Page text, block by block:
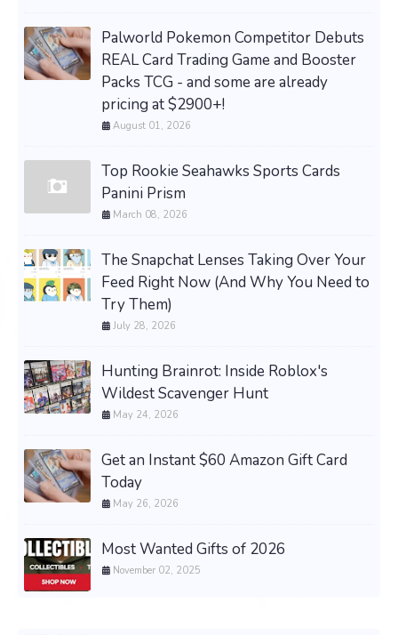
Palworld Pokemon Competitor Debuts
REAL Card Trading Game and Booster
Packs TCG - and some are already
pricing at $2900+!
August 01, 2026
Top Rookie Seahawks Sports Cards
Panini Prism
March 08, 2026
The Snapchat Lenses Taking Over Your
Feed Right Now (And Why You Need to
Try Them)
July 28, 2026
Hunting Brainrot: Inside Roblox's
Wildest Scavenger Hunt
May 24, 2026
Get an Instant $60 Amazon Gift Card
Today
May 26, 2026
Most Wanted Gifts of 2026
November 02, 2025